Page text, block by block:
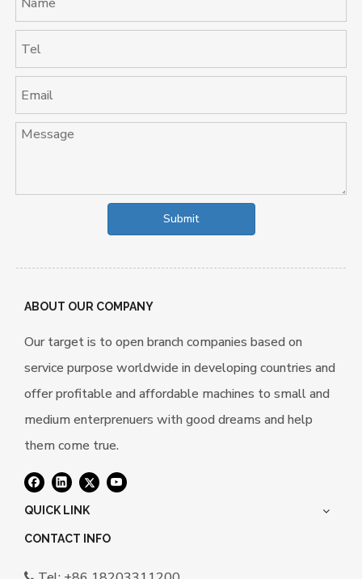
Submit
ABOUT OUR COMPANY
Our target is to open branch companies based on
service purpose worldwide in developing countries and
offer profitable and affordable machines to small and
medium enterprenuers with good dreams and help
them come true.
QUICK LINK
CONTACT INFO